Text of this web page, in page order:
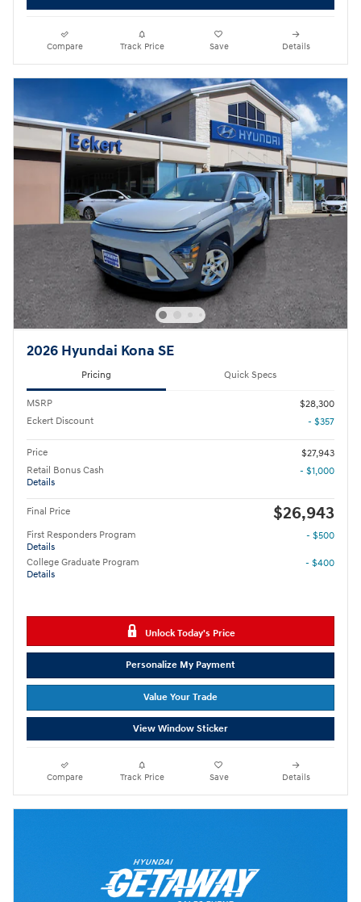
Compare Track Price Save Details
2026 Hyundai Kona SE
Pricing Quick Specs
MSRP
$28,300
Eckert Discount
- $357
Price
$27,943
Retail Bonus Cash
Details
- $1,000
Final Price $26,943
First Responders Program
Details
- $500
College Graduate Program
Details
- $400
Unlock Today's Price
Personalize My Payment
Value Your Trade
View Window Sticker
Compare Track Price Save Details